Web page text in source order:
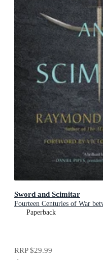
Sword and Scimitar
Fourteen Centuries of War
Paperback
RRP$29.99